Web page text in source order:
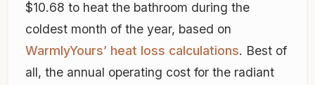
$10.68 to heat the bathroom during the
coldest month of the year, based on
WarmlyYours’ heat loss calculations. Best of
all, the annual operating cost for the radiant